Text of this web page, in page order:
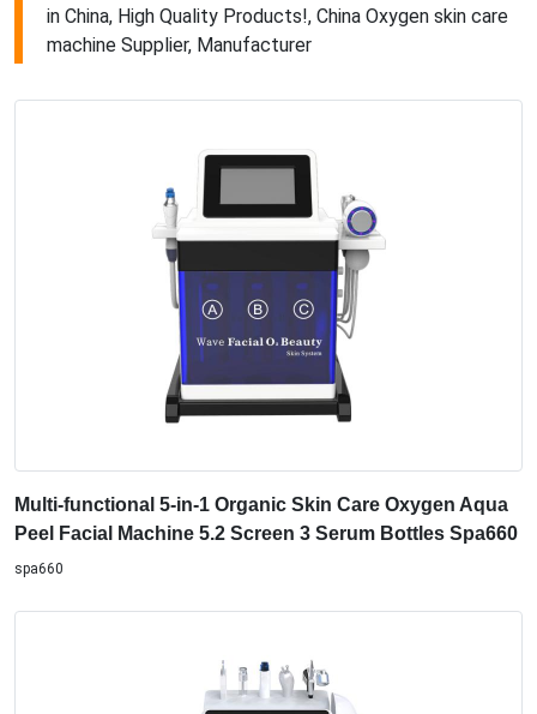
in China, High Quality Products!, China Oxygen skin care
machine Supplier, Manufacturer
Multi-functional 5-in-1 Organic Skin Care Oxygen Aqua
Peel Facial Machine 5.2 Screen 3 Serum Bottles Spa660
spa660